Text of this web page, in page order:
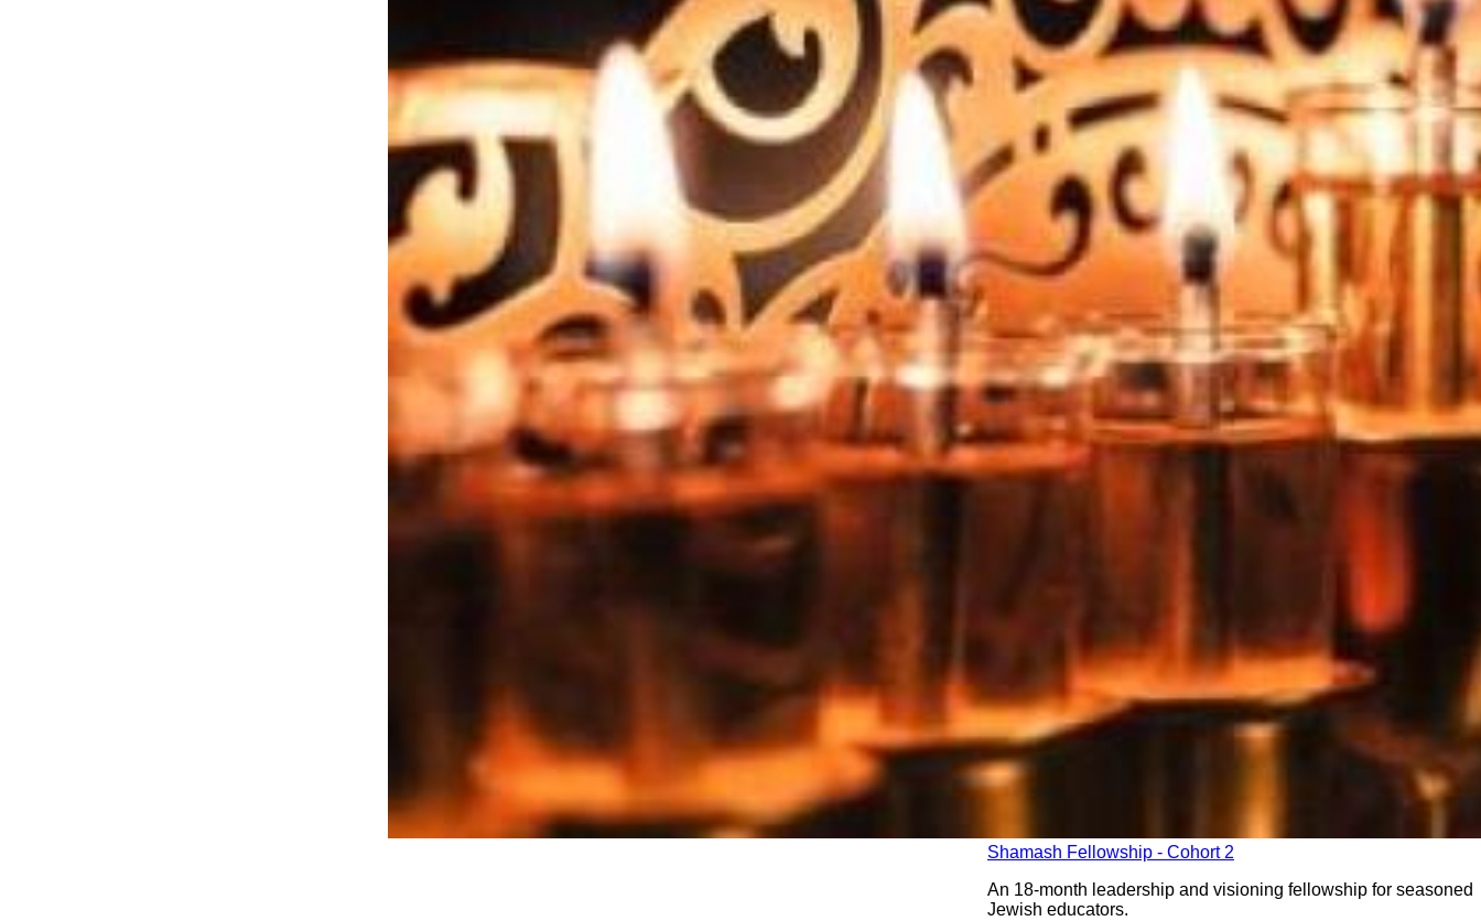
Jewish Futures 2026: Becoming Tomorrow's Educators
At a time when everything about how we learn, connect, and
find meaning is being remade, what does it mean to be a
Jewish educator? How do we grow into a role that looks
different than it did even five years ago — and might look
unrecognizable in twenty more? And what in Jewish education
is so
Shamash Fellowship - Cohort 2
An 18-month leadership and visioning fellowship for seasoned
Jewish educators.